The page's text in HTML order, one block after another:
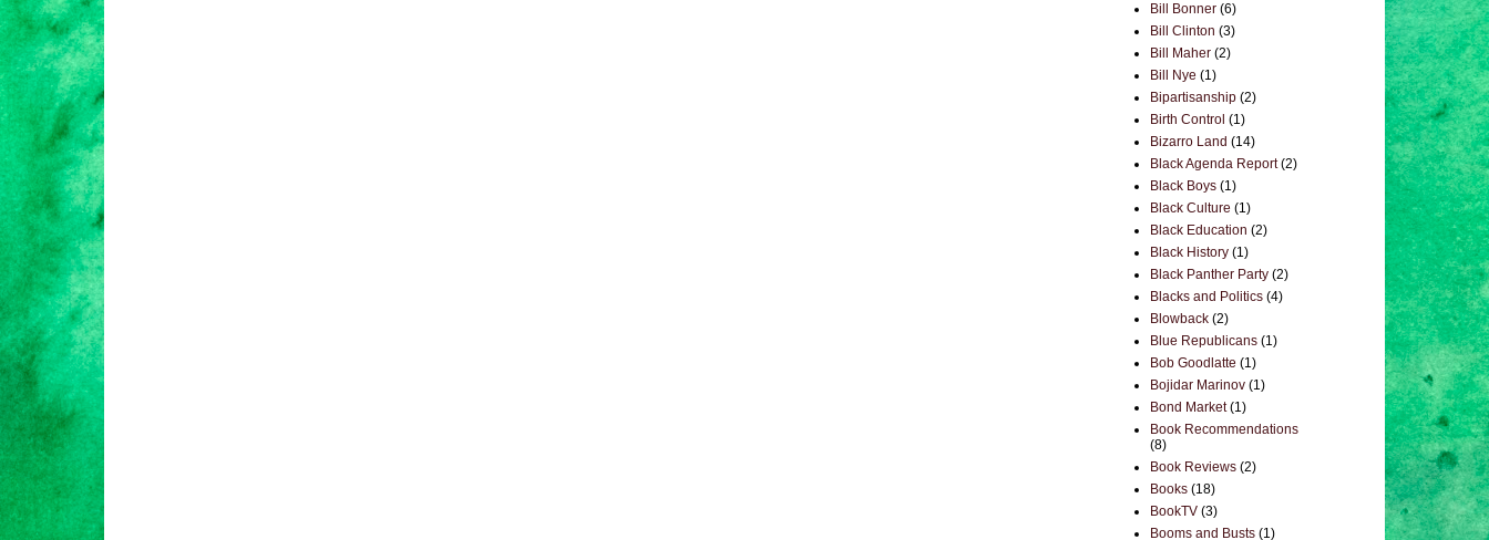
Bill Bonner (6)
Bill Clinton (3)
Bill Maher (2)
Bill Nye (1)
Bipartisanship (2)
Birth Control (1)
Bizarro Land (14)
Black Agenda Report (2)
Black Boys (1)
Black Culture (1)
Black Education (2)
Black History (1)
Black Panther Party (2)
Blacks and Politics (4)
Blowback (2)
Blue Republicans (1)
Bob Goodlatte (1)
Bojidar Marinov (1)
Bond Market (1)
Book Recommendations
(8)
Book Reviews (2)
Books (18)
BookTV (3)
Booms and Busts (1)